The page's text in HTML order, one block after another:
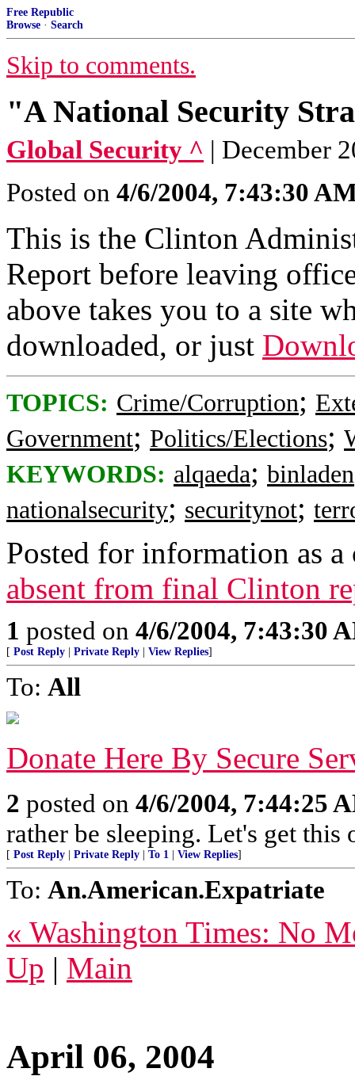
Free Republic
Browse · Search
Skip to comments.
"A National Security
Global Security ^ | December
Posted on 4/6/2004, 7:43:30
This is the Clinton
Report before leaving
above takes you to a site
downloaded, or just
TOPICS: Crime/Corruption;
Government; Politics/Elections;
KEYWORDS: alqaeda; binladen
nationalsecurity; securitynot;
Posted for information as
absent from final Clinton
1 posted on 4/6/2004, 7:43:30
[ Post Reply Private Reply View Replies]
To: All
Donate Here By Secure
2 posted on 4/6/2004, 7:44:25
rather be sleeping. Let's get
[ Post Reply Private Reply To 1 View Replies]
To: An.American.Expatriate
« Washington Times: No
Up | Main
April 06, 2004